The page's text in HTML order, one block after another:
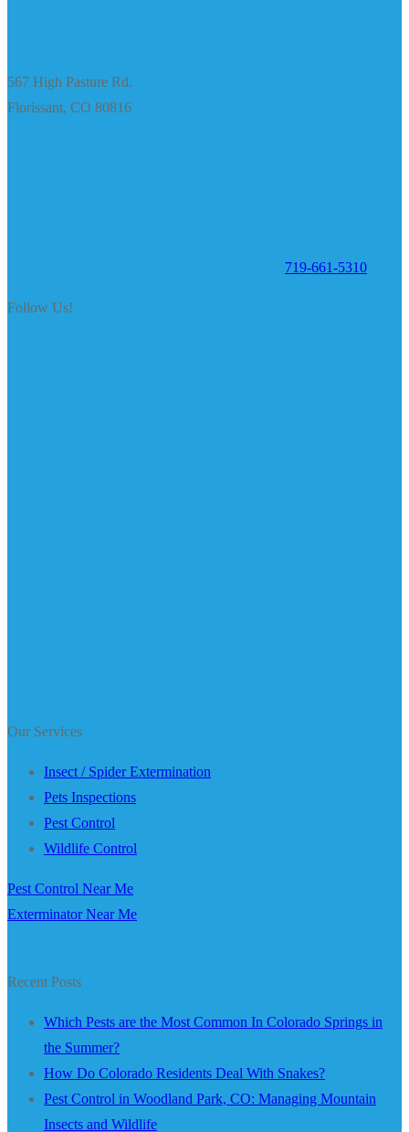
567 High Pasture Rd.
Florissant, CO 80816
719-661-5310
Follow Us!
Our Services
Insect / Spider Extermination
Pets Inspections
Pest Control
Wildlife Control
Pest Control Near Me
Exterminator Near Me
Recent Posts
Which Pests are the Most Common In Colorado Springs in
the Summer?
How Do Colorado Residents Deal With Snakes?
Pest Control in Woodland Park, CO: Managing Mountain
Insects and Wildlife